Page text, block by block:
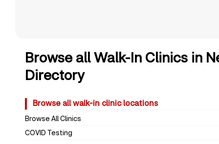
Browse all Walk-In Clinics in
Directory
Browse all walk-in clinic locations
Browse All Clinics
COVID Testing